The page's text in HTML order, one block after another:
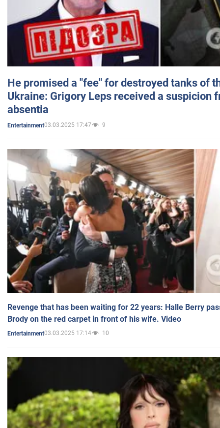
He promised a "fee" for destroyed tanks of
Ukraine: Grigory Leps received a suspicion
absentia
Entertainment03.03.2025 17:47 9
Revenge that has been waiting for 22 years: Halle Berry
Brody on the red carpet in front of his wife. Video
Entertainment03.03.2025 17:14 10